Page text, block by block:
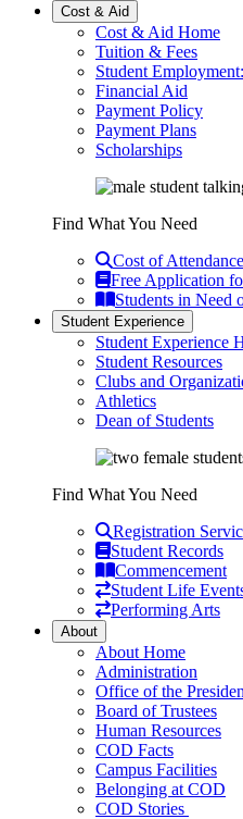
Cost & Aid
Cost & Aid Home
Tuition & Fees
Student
Financial Aid
Payment Policy
Payment Plans
Scholarships
Find What You Need
Cost of Attendance
Free Application
Students in Need
Student Experience
Student Experience
Student Resources
Clubs and
Athletics
Dean of Students
Find What You Need
Registration
Student Records
Commencement
Student Life
Performing Arts
About
About Home
Administration
Office of the
Board of Trustees
Human Resources
COD Facts
Campus Facilities
Belonging at COD
COD Stories